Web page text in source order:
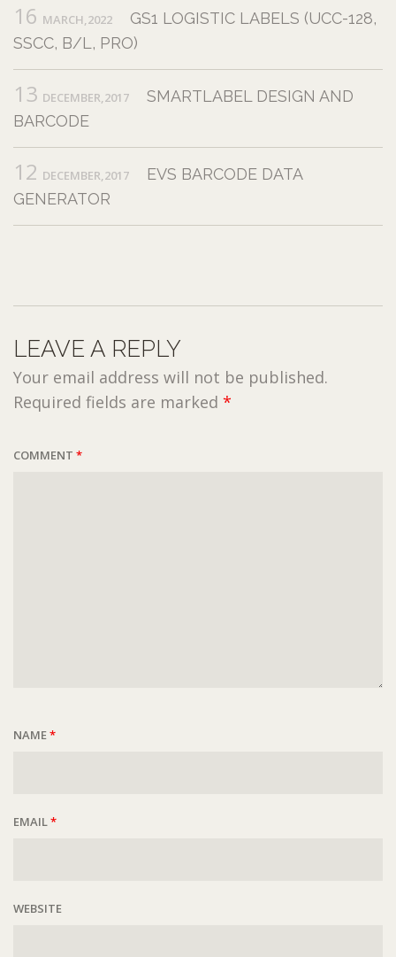
16 MARCH,2022
GS1 LOGISTIC LABELS (UCC-128,
SSCC, B/L, PRO)
13 DECEMBER,2017
SMARTLABEL DESIGN AND
BARCODE
12 DECEMBER,2017
EVS BARCODE DATA
GENERATOR
LEAVE A REPLY
Your email address will not be published.
Required fields are marked *
COMMENT *
NAME*
EMAIL*
WEBSITE